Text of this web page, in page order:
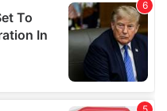
collected from your use